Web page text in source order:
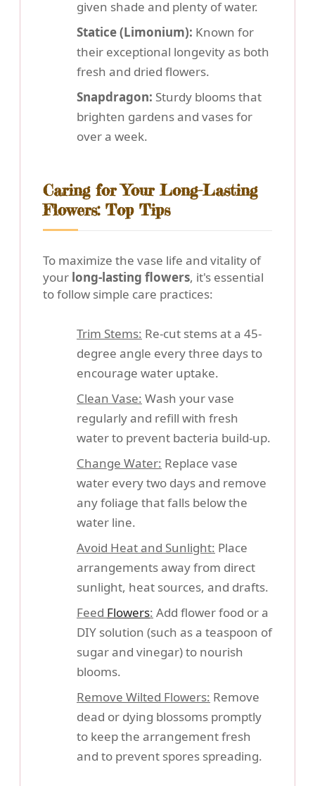
given shade and plenty of water.
Statice (Limonium): Known for
their exceptional longevity as both
fresh and dried flowers.
Snapdragon: Sturdy blooms that
brighten gardens and vases for
over a week.
Caring for Your Long-Lasting
Flowers: Top Tips
To maximize the vase life and vitality of
your long-lasting flowers, it's essential
to follow simple care practices:
Trim Stems: Re-cut stems at a 45-
degree angle every three days to
encourage water uptake.
Clean Vase: Wash your vase
regularly and refill with fresh
water to prevent bacteria build-up.
Change Water: Replace vase
water every two days and remove
any foliage that falls below the
water line.
Avoid Heat and Sunlight: Place
arrangements away from direct
sunlight, heat sources, and drafts.
Feed Flowers: Add flower food or a
DIY solution (such as a teaspoon of
sugar and vinegar) to nourish
blooms.
Remove Wilted Flowers: Remove
dead or dying blossoms promptly
to keep the arrangement fresh
and to prevent spores spreading.